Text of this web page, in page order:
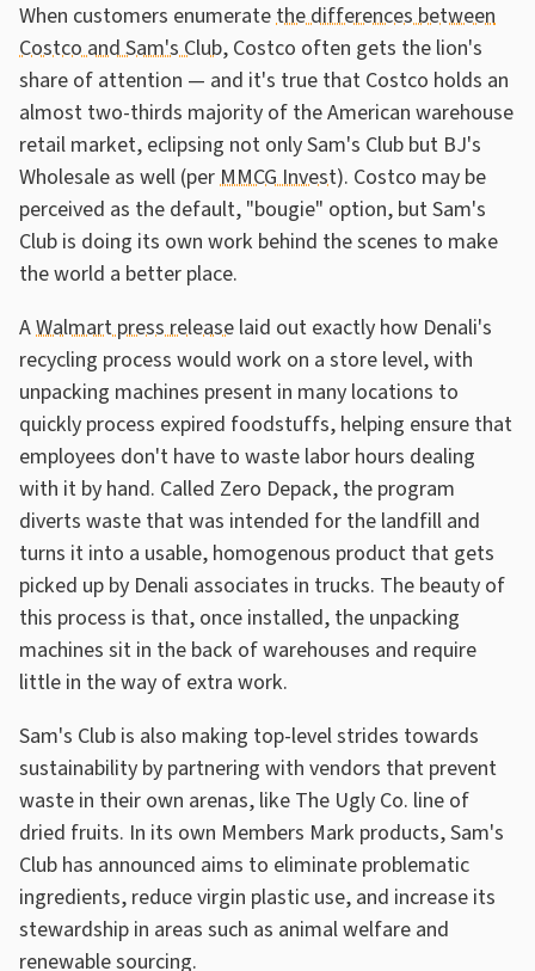
When customers enumeratethe differences between
Costco and Sam's Club, Costco often gets the lion's
share of attention — and it's true that Costco holds an
almost two-thirds majority of the American warehouse
retail market, eclipsing not only Sam's Club but BJ's
Wholesale as well (perMMCG Invest). Costco may be
perceived as the default, "bougie" option, but Sam's
Club is doing its own work behind the scenes to make
the world a better place.
AWalmart press release laid out exactly how Denali's
recycling process would work on a store level, with
unpacking machines present in many locations to
quickly process expired foodstuffs, helping ensure that
employees don't have to waste labor hours dealing
with it by hand. Called Zero Depack, the program
diverts waste that was intended for the landfill and
turns it into a usable, homogenous product that gets
picked up by Denali associates in trucks. The beauty of
this process is that, once installed, the unpacking
machines sit in the back of warehouses and require
little in the way of extra work.
Sam's Club is also making top-level strides towards
sustainability by partnering with vendors that prevent
waste in their own arenas, like The Ugly Co. line of
dried fruits. In its own Members Mark products, Sam's
Club has announced aims to eliminate problematic
ingredients, reduce virgin plastic use, and increase its
stewardship in areas such as animal welfare and
renewable sourcing.